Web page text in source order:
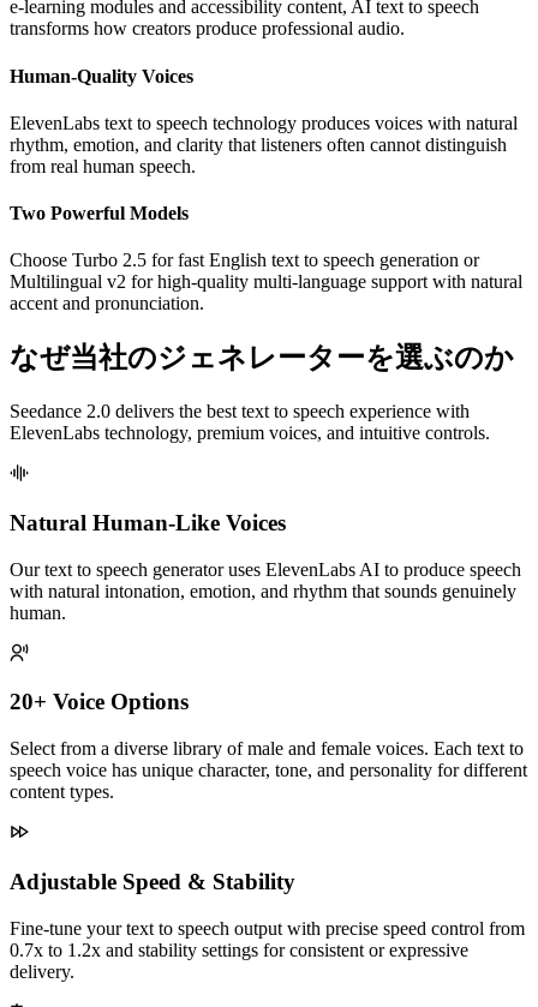
e-learning modules and accessibility content, AI text to speech
transforms how creators produce professional audio.
Human-Quality Voices
ElevenLabs text to speech technology produces voices with natural
rhythm, emotion, and clarity that listeners often cannot distinguish
from real human speech.
Two Powerful Models
Choose Turbo 2.5 for fast English text to speech generation or
Multilingual v2 for high-quality multi-language support with natural
accent and pronunciation.
なぜ当社のジェネレーターを選ぶのか
Seedance 2.0 delivers the best text to speech experience with
ElevenLabs technology, premium voices, and intuitive controls.
Natural Human-Like Voices
Our text to speech generator uses ElevenLabs AI to produce speech
with natural intonation, emotion, and rhythm that sounds genuinely
human.
20+ Voice Options
Select from a diverse library of male and female voices. Each text to
speech voice has unique character, tone, and personality for different
content types.
Adjustable Speed & Stability
Fine-tune your text to speech output with precise speed control from
0.7x to 1.2x and stability settings for consistent or expressive
delivery.